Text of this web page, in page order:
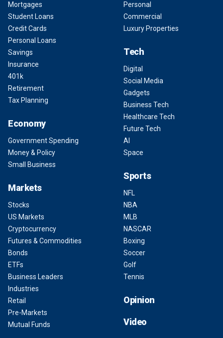
Mortgages
Student Loans
Credit Cards
Personal Loans
Savings
Insurance
401k
Retirement
Tax Planning
Economy
Government Spending
Money & Policy
Small Business
Markets
Stocks
US Markets
Cryptocurrency
Futures & Commodities
Bonds
ETFs
Business Leaders
Industries
Retail
Pre-Markets
Mutual Funds
Personal
Commercial
Luxury Properties
Tech
Digital
Social Media
Gadgets
Business Tech
Healthcare Tech
Future Tech
AI
Space
Sports
NFL
NBA
MLB
NASCAR
Boxing
Soccer
Golf
Tennis
Opinion
Video